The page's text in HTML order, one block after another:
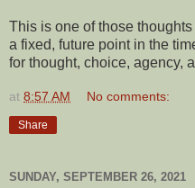
This is one of those
a fixed, future point in the
for thought, choice, agency,
at 8:57 AM No comments:
Share
SUNDAY, SEPTEMBER 26, 2021